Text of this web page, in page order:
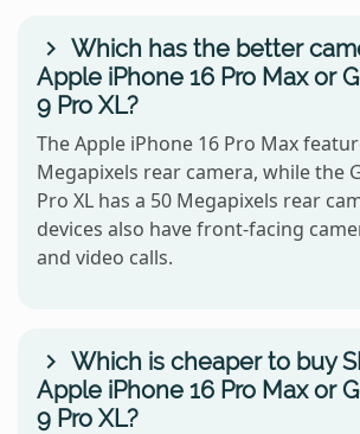
Which has the better
Apple iPhone 16 Pro Max or
9 Pro XL?
The Apple iPhone 16 Pro Max
Megapixels rear camera, while the
Pro XL has a 50 Megapixels rear
devices also have front-facing
and video calls.
Which is cheaper to buy
Apple iPhone 16 Pro Max or
9 Pro XL?